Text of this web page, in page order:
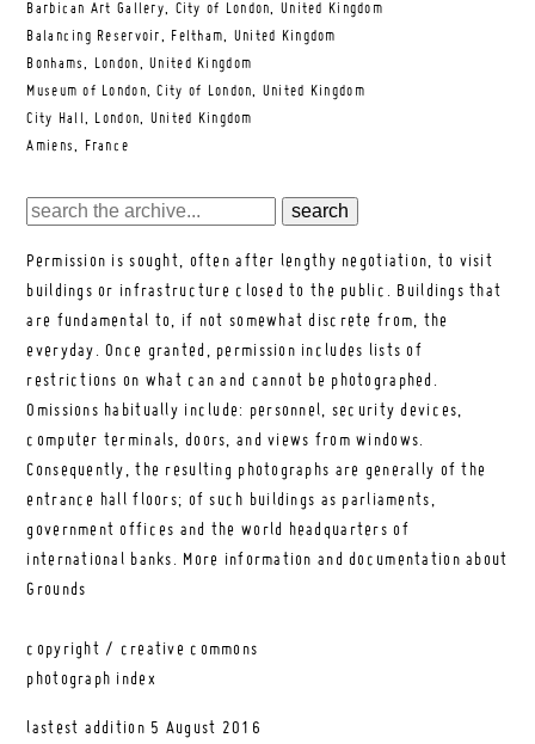
Barbican Art Gallery, City of London, United Kingdom
Balancing Reservoir, Feltham, United Kingdom
Bonhams, London, United Kingdom
Museum of London, City of London, United Kingdom
City Hall, London, United Kingdom
Amiens, France
Permission is sought, often after lengthy negotiation, to visit
buildings or infrastructure closed to the public. Buildings that
are fundamental to, if not somewhat discrete from, the
everyday. Once granted, permission includes lists of
restrictions on what can and cannot be photographed.
Omissions habitually include: personnel, security devices,
computer terminals, doors, and views from windows.
Consequently, the resulting photographs are generally of the
entrance hall floors; of such buildings as parliaments,
government offices and the world headquarters of
international banks.
More information and documentation about
Grounds
copyright / creative commons
photograph index
lastest addition 5 August 2016